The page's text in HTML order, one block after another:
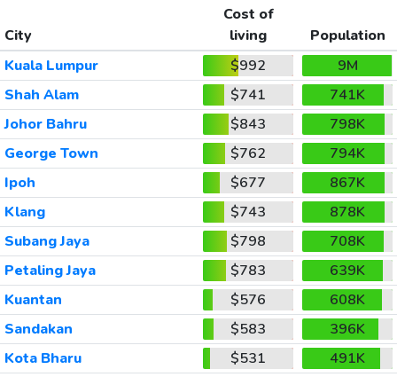
City
Cost of
living
Population
Kuala Lumpur
$992
9M
Shah Alam
$741
741K
Johor Bahru
$843
798K
George Town
$762
794K
Ipoh
$677
867K
Klang
$743
878K
Subang Jaya
$798
708K
Petaling Jaya
$783
639K
Kuantan
$576
608K
Sandakan
$583
396K
Kota Bharu
$531
491K